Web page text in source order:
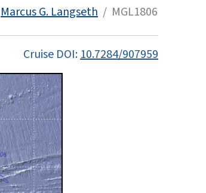
Marcus G. Langseth / MGL1806
Cruise DOI:10.7284/907959